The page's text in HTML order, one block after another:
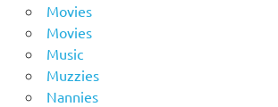
Movies
Movies
Music
Muzzies
Nannies